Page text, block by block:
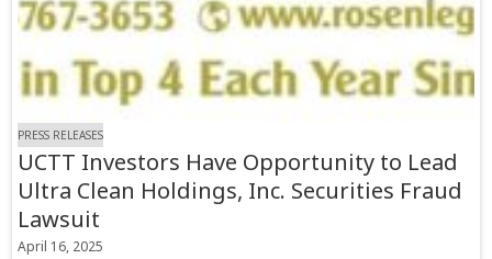
PRESS RELEASES
UCTT Investors Have Opportunity to Lead
Ultra Clean Holdings, Inc. Securities Fraud
Lawsuit
April 16, 2025